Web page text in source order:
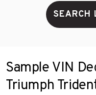
SEARCH
Sample VIN
Triumph